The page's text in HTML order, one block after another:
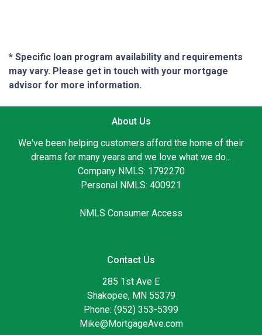
* Specific loan program availability and requirements
may vary. Please get in touch with your mortgage
advisor for more information.
About Us
We've been helping customers afford the home of their
dreams for many years and we love what we do...
Company NMLS: 1792270
Personal NMLS: 400921
NMLS Consumer Access
Contact Us
285 1st Ave E
Shakopee, MN 55379
Phone: (952) 353-5399
Mike@MortgageAve.com